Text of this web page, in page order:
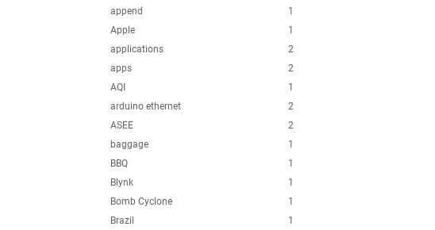
1
append
1
Apple
2
applications
2
apps
1
AQI
2
arduino ethernet
2
ASEE
1
baggage
1
BBQ
1
Blynk
1
Bomb Cyclone
1
Brazil